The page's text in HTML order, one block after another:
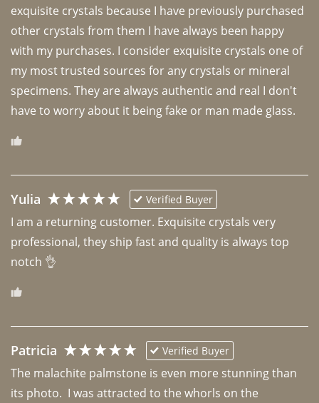
exquisite crystals because I have previously purchased
other crystals from them I have always been happy
with my purchases. I consider exquisite crystals one of
my most trusted sources for any crystals or mineral
specimens. They are always authentic and real I don't
have to worry about it being fake or man made glass.
Yulia Verified Buyer
I am a returning customer. Exquisite crystals very
professional, they ship fast and quality is always top
notch 👌
Patricia Verified Buyer
The malachite palmstone is even more stunning than
its photo.  I was attracted to the whorls on the